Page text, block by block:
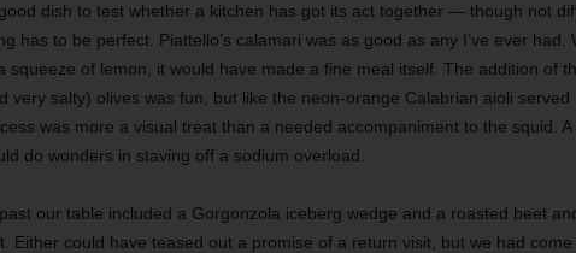
dish to test whether a kitchen has got its act together — though not
has to be perfect. Piattello’s calamari was as good as any I’ve ever had.
squeeze of lemon, it would have made a fine meal itself. The addition of
very salty) olives was fun, but like the neon-orange Calabrian aioli served
was more a visual treat than a needed accompaniment to the squid. A
do wonders in staving off a sodium overload.
our table included a Gorgonzola iceberg wedge and a roasted beet
Either could have teased out a promise of a return visit, but we had come